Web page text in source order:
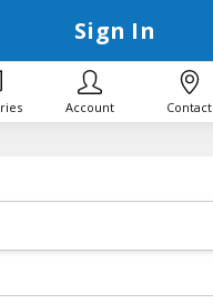
Sign In
Account Contact